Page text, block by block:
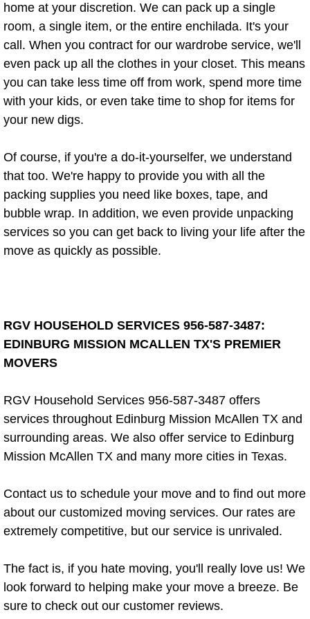
Residential Cleaning Services
Residential Cleaning Services
Residential Cleaning Services
Residential Cleaning Services
Residential Cleaning Services San
Residential Cleaning Services
Residential Cleaning Services
Apartment Cleaning Company
Custodial Services
Estate Cleanout
House Cleanout
Tenant Turnover Cleaning
home at your discretion. We can pack up a single
room, a single item, or the entire enchilada. It's your
call. When you contract for our wardrobe service, we'll
even pack up all the clothes in your closet. This means
you can take less time off from work, spend more time
with your kids, or even take time to shop for items for
your new digs.
Of course, if you're a do-it-yourselfer, we understand
that too. We're happy to provide you with all the
packing supplies you need like boxes, tape, and
bubble wrap. In addition, we even provide unpacking
services so you can get back to living your life after the
move as quickly as possible.
RGV HOUSEHOLD SERVICES 956-587-3487:
EDINBURG MISSION MCALLEN TX'S PREMIER
MOVERS
RGV Household Services 956-587-3487 offers
services throughout Edinburg Mission McAllen TX and
surrounding areas. We also offer service to Edinburg
Mission McAllen TX and many more cities in Texas.
Contact us to schedule your move and to find out more
about our customized moving services. Our rates are
extremely competitive, but our service is unrivaled.
The fact is, if you hate moving, you'll really love us! We
look forward to helping make your move a breeze. Be
sure to check out our customer reviews.